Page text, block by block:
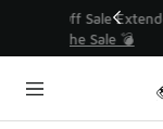
💥
Similar
Categories